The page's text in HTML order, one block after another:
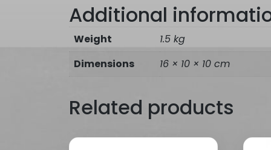
Additional
Weight
1.5 kg
Dimensions
16 × 10 × 10 cm
Related products